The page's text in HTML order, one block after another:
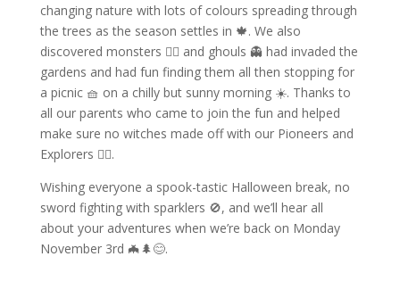
changing nature with lots of colours spreading through
the trees as the season settles in 🍁. We also
discovered monsters 🧟‍♀️ and ghouls 👻 had invaded the
gardens and had fun finding them all then stopping for
a picnic 🧺 on a chilly but sunny morning ☀️. Thanks to
all our parents who came to join the fun and helped
make sure no witches made off with our Pioneers and
Explorers 🧙‍♀️.
Wishing everyone a spook-tastic Halloween break, no
sword fighting with sparklers 🚫, and we’ll hear all
about your adventures when we’re back on Monday
November 3rd 🦇🌲😊.